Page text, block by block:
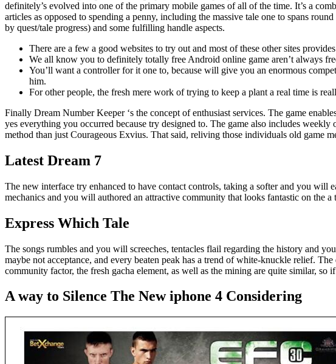
definitely’s evolved into one of the primary mobile games of all of the time. It’s a
articles as opposed to spending a penny, including the massive tale one to spans
by quest/tale progress) and some fulfilling handle aspects.
There are a few a good websites to try out and most of these other sites
We all know you to definitely totally free Android online game aren’t always
You’ll want a controller for it one to, because will give you an enormous
him.
For other people, the fresh mere work of trying to keep a plant a real time is
Finally Dream Number Keeper ‘s the concept of enthusiast services. The game
yes everything you occurred because try designed to. The game also includes
method than just Courageous Exvius. That said, reliving those individuals old game
Latest Dream 7
The new interface try enhanced to have contact controls, taking a softer and you will
mechanics and you will authored an attractive community that looks fantastic on the
Express Which Tale
The songs rumbles and you will screeches, tentacles flail regarding the history and
maybe not acceptance, and every beaten peak has a trend of white-knuckle relief.
community factor, the fresh gacha element, as well as the mining are quite similar,
A way to Silence The New iphone 4 Considering